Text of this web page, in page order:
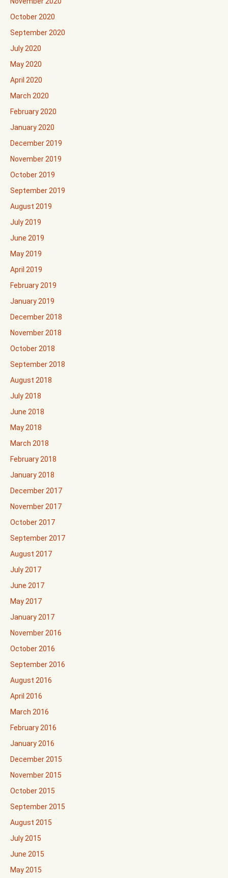
October 2020
September 2020
July 2020
May 2020
April 2020
March 2020
February 2020
January 2020
December 2019
November 2019
October 2019
September 2019
August 2019
July 2019
June 2019
May 2019
April 2019
February 2019
January 2019
December 2018
November 2018
October 2018
September 2018
August 2018
July 2018
June 2018
May 2018
March 2018
February 2018
January 2018
December 2017
November 2017
October 2017
September 2017
August 2017
July 2017
June 2017
May 2017
January 2017
November 2016
October 2016
September 2016
August 2016
April 2016
March 2016
February 2016
January 2016
December 2015
November 2015
October 2015
September 2015
August 2015
July 2015
June 2015
May 2015